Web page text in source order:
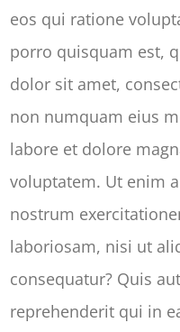
eos qui ratione
porro quisquam est,
dolor sit amet,
non numquam eius
labore et dolore
voluptatem. Ut enim
nostrum
laboriosam, nisi ut
consequatur? Quis
reprehenderit qui in